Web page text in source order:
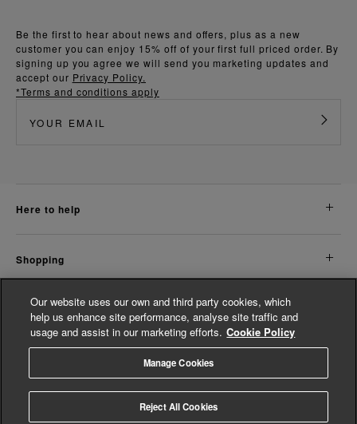
Be the first to hear about news and offers, plus as a new
customer you can enjoy 15% off of your first full priced order. By
signing up you agree we will send you marketing updates and
accept our Privacy Policy.
*Terms and conditions apply
here to help
shopping
about us
© Whistles 2026 | All Rights Reserved
Our website uses our own and third party cookies, which
help us enhance site performance, analyse site traffic and
usage and assist in our marketing efforts. Cookie Policy
Manage Cookies
Reject All Cookies